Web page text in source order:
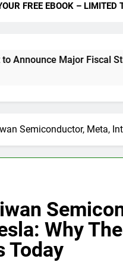
FREE EBOOK –
Major Fiscal Stimulus
Semiconductor, Meta,
Why
Today